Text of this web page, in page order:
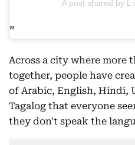
A post shared by L
Across a city where more
together, people have
of Arabic, English, Hindi,
Tagalog that everyone
they don't speak the